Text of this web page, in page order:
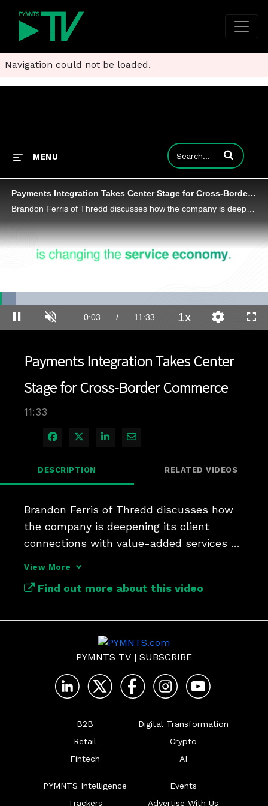
Navigation could not be loaded.
MENU Enter terms to
Payments Integration Takes Center Stage for Cross-Border Commerce
Brandon Ferris of Thredd discusses how the company is deepening its client connections with value-added services like cross-border commerce.
Pause Unmute Current
0:03 / Duration
11:33
6.05%
1xPlayback
Rate
Quality
Levels
Payments Integration Takes Center
Stage for Cross-Border Commerce
11:33
Share on Facebook
Share on X
Share on LinkedIn
Share via Email
DESCRIPTION RELATED VIDEOS
Brandon Ferris of Thredd discusses how
the company is deepening its client
connections with value-added services
View More
Find out more about this video
PYMNTS TV | SUBSCRIBE
B2B
Retail
Fintech
Digital Transformation
Crypto
AI
PYMNTS Intelligence
Trackers
Events
Advertise With Us